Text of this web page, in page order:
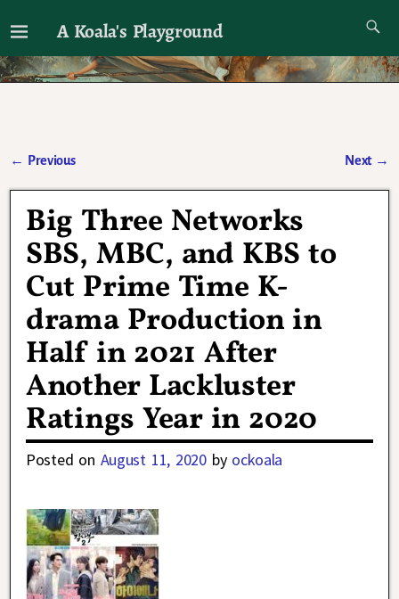
A Koala's Playground
I'll talk about dramas if I want to
← Previous Next →
Big Three Networks
SBS, MBC, and KBS to
Cut Prime Time K-
drama Production in
Half in 2021 After
Another Lackluster
Ratings Year in 2020
Posted on August 11, 2020 by ockoala